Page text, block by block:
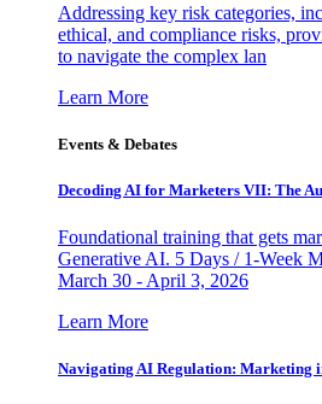
Addressing key risk categories,
ethical, and compliance risks,
to navigate the complex lan
Learn More
Events & Debates
Decoding AI for Marketers VII: The
Foundational training that gets
Generative AI. 5 Days / 1-Week
March 30 - April 3, 2026
Learn More
Navigating AI Regulation: Marketing